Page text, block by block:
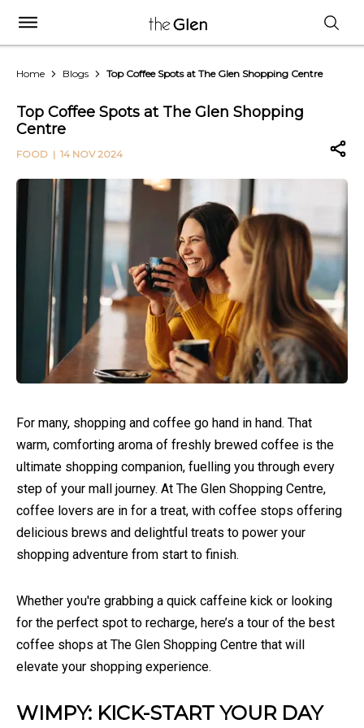
Home Blogs Top Coffee Spots at The Glen Shopping Centre
Top Coffee Spots at The Glen Shopping
Centre
FOOD | 14 NOV 2024
For many, shopping and coffee go hand in hand. That
warm, comforting aroma of freshly brewed coffee is the
ultimate shopping companion, fuelling you through every
step of your mall journey. At The Glen Shopping Centre,
coffee lovers are in for a treat, with coffee stops offering
delicious brews and delightful treats to power your
shopping adventure from start to finish.
Whether you're grabbing a quick caffeine kick or looking
for the perfect spot to recharge, here’s a tour of the best
coffee shops at The Glen Shopping Centre that will
elevate your shopping experience.
WIMPY: KICK-START YOUR DAY